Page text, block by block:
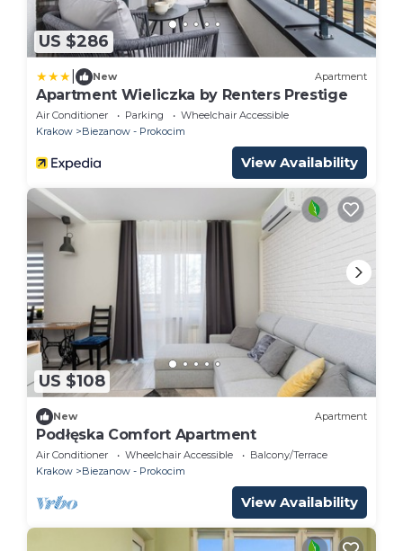
US $286
New Apartment
Apartment Wieliczka by Renters Prestige
Air Conditioner Parking
Wheelchair Accessible
Krakow
Biezanow - Prokocim
View Availability
US $108
New Apartment
Podłęska Comfort Apartment
Air Conditioner Wheelchair Accessible
Balcony/Terrace
Krakow
Biezanow - Prokocim
View Availability